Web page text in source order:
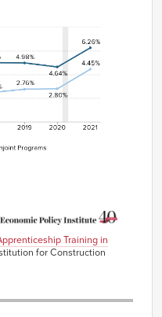
Training in
for Construction